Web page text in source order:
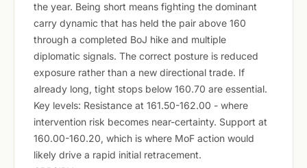
the year. Being short means fighting the dominant
carry dynamic that has held the pair above 160
through a completed BoJ hike and multiple
diplomatic signals. The correct posture is reduced
exposure rather than a new directional trade. If
already long, tight stops below 160.70 are essential.
Key levels: Resistance at 161.50-162.00 - where
intervention risk becomes near-certainty. Support at
160.00-160.20, which is where MoF action would
likely drive a rapid initial retracement.